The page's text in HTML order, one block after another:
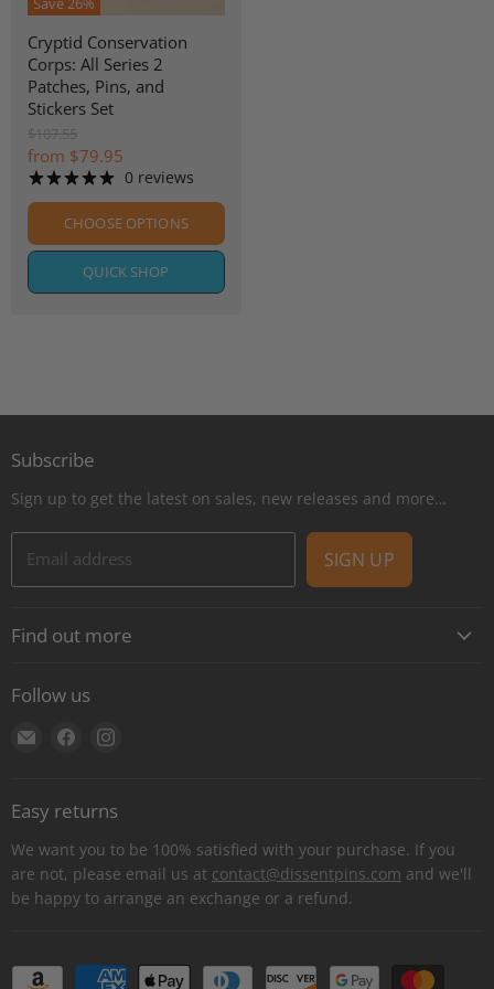
Cryptid Conservation
Corps: All Series 2
Patches, Pins, and
Stickers Set
O
r
g
i
a
l
P
$107.55
from $79.95
0 reviews
CHOOSE OPTIONS
QUICK SHOP
Subscribe
Sign up to get the latest on sales, new releases and more…
Email address SIGN UP
Find out more
Contact
Shipping
Retail locations
Refer a retailer
Donations Report
Wholesale
Bulk and custom orders
Follow us
Find
E-
mail
Find
Facebook
Easy returns
We want you to be 100% satisfied with your purchase. If you
are not, please email us at contact@dissentpins.com and we'll
be happy to arrange an exchange or a refund.